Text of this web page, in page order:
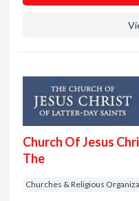
Church Of Jesus
The
Churches & Religious